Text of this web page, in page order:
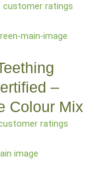
customer ratings
–
Colour Mix
ratings